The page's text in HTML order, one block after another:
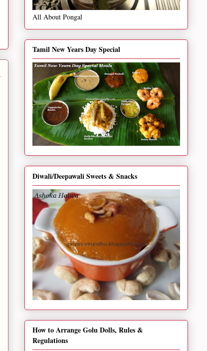
All About Pongal
Tamil New Years Day Special
Diwali/Deepawali Sweets & Snacks
How to Arrange Golu Dolls, Rules &
Regulations